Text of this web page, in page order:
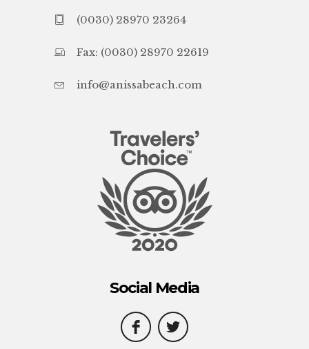
(0030) 28970 23264
Fax: (0030) 28970 22619
info@anissabeach.com
Social Media